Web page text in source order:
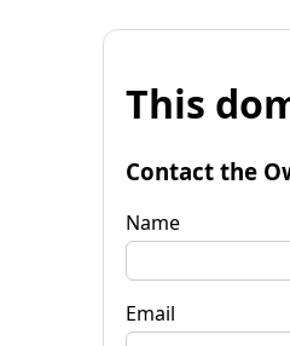
This
Contact the
Name
Email